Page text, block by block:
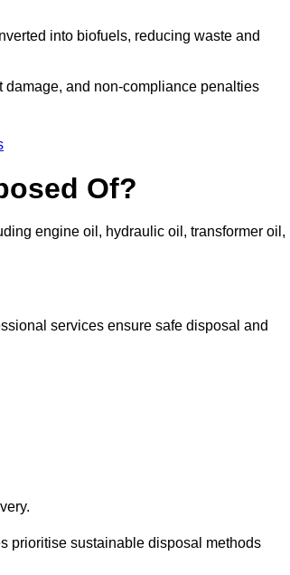
into biofuels, reducing waste and
and non-compliance penalties
Of?
engine oil, hydraulic oil, transformer oil,
services ensure safe disposal and
prioritise sustainable disposal methods